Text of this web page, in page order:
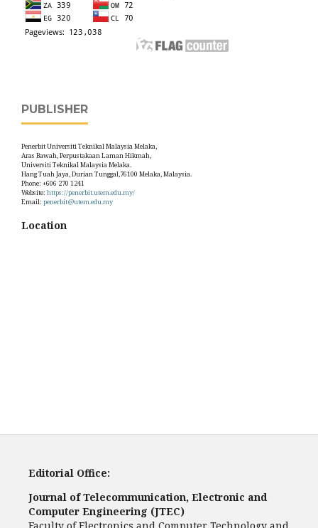
PUBLISHER
Penerbit Universiti Teknikal Malaysia Melaka,
Aras Bawah, Perpustakaan Laman Hikmah,
Universiti Teknikal Malaysia Melaka.
Hang Tuah Jaya, Durian Tunggal,76100 Melaka, Malaysia.
Phone: +606 270 1241
Website: https://penerbit.utem.edu.my/
Email: penerbit@utem.edu.my
Location
Editorial Office:
Journal of Telecommunication, Electronic and
Computer Engineering (JTEC)